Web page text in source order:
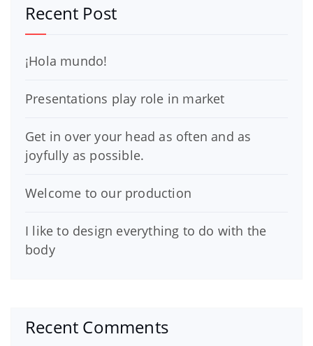
Recent Post
¡Hola mundo!
Presentations play role in market
Get in over your head as often and as
joyfully as possible.
Welcome to our production
I like to design everything to do with the
body
Recent Comments